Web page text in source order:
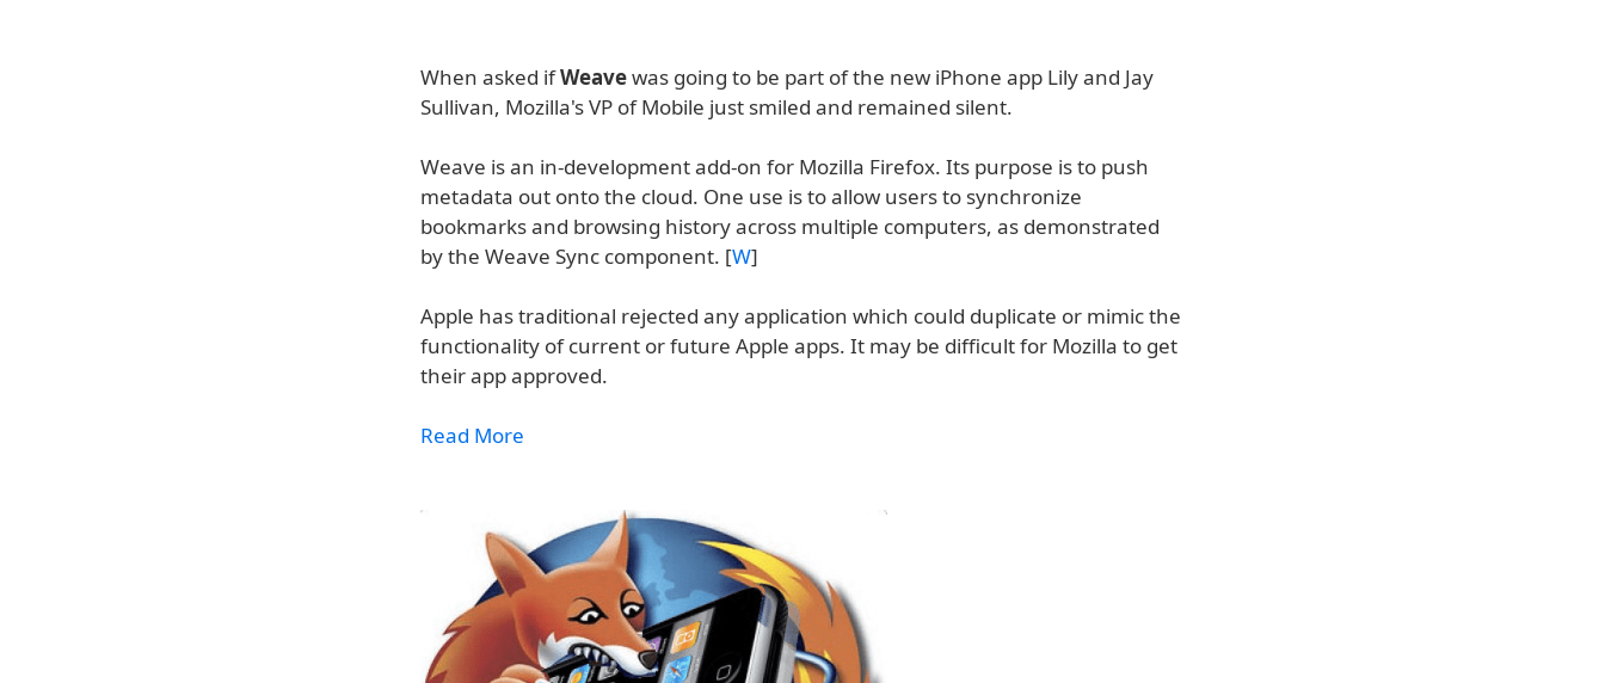
When asked ifWeavewas going to be part of the new iPhone app Lily and Jay
Sullivan, Mozilla's VP of Mobile just smiled and remained silent.
Weave is an in-development add-on for Mozilla Firefox. Its purpose is to push
metadata out onto the cloud. One use is to allow users to synchronize
bookmarks and browsing history across multiple computers, as demonstrated
by the Weave Sync component. [W]
Apple has traditional rejected any application which could duplicate or mimic the
functionality of current or future Apple apps. It may be difficult for Mozilla to get
their app approved.
Read More